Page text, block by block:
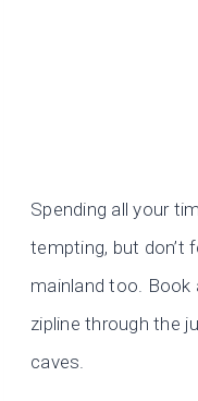
Spending all your
tempting, but don’t
mainland too. Book
zipline through the
caves.